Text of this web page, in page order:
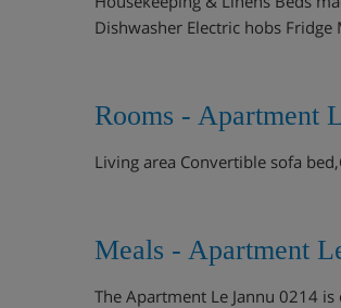
Dishwasher Electric hobs Fridge
Rooms - Apartment
Living area Convertible sofa
Meals - Apartment
The Apartment Le Jannu 0214 is